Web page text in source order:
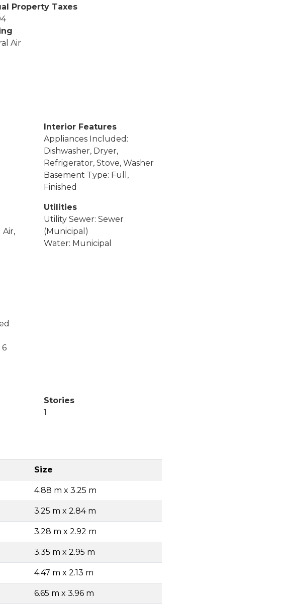
Property Taxes
Air
Interior Features
Appliances Included:
Dishwasher, Dryer,
Refrigerator, Stove, Washer
Basement Type: Full,
Finished
Utilities
Utility Sewer: Sewer
(Municipal)
Water: Municipal
6
Stories
1
Size
4.88 m x 3.25 m
3.25 m x 2.84 m
3.28 m x 2.92 m
3.35 m x 2.95 m
4.47 m x 2.13 m
6.65 m x 3.96 m